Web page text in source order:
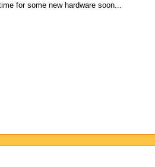
for some new hardware soon...